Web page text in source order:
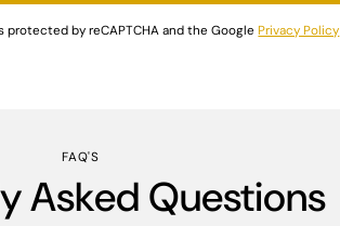
protected by reCAPTCHA and the GooglePrivacy Policy
FAQ'S
Asked Questions